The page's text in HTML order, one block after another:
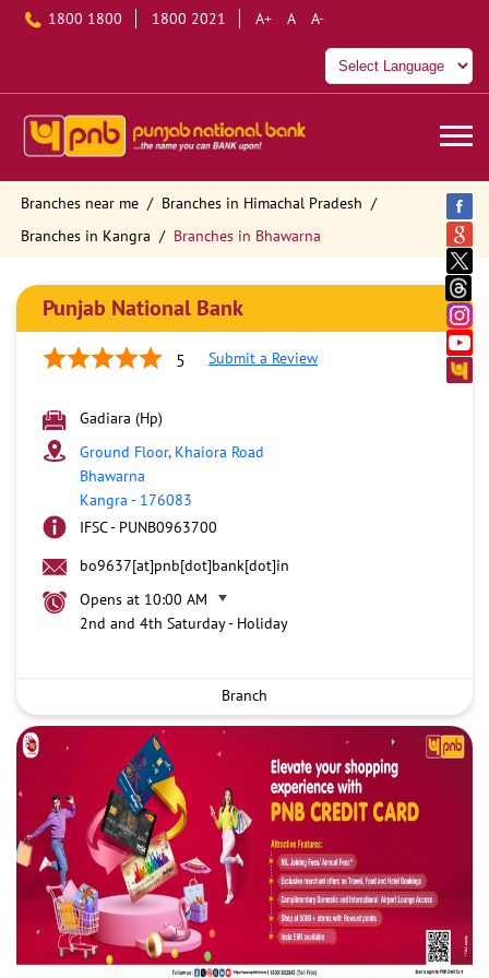
1800 1800 1800 2021 A+ A A-
Branches near me
Branches in Himachal Pradesh
Branches in Kangra
Branches in Bhawarna
Punjab National Bank
5 Submit a Review
Gadiara (Hp)
Ground Floor, Khaiora Road
Bhawarna
Kangra - 176083
IFSC - PUNB0963700
bo9637[at]pnb[dot]bank[dot]in
Opens at 10:00 AM
2nd and 4th Saturday - Holiday
Branch